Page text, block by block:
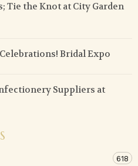
Tie the Knot at City Garden
Bridal Expo
Suppliers at
618